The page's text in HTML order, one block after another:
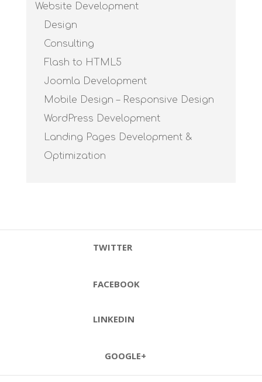
Website Development
Design
Consulting
Flash to HTML5
Joomla Development
Mobile Design – Responsive Design
WordPress Development
Landing Pages Development &
Optimization
TWITTER
FACEBOOK
LINKEDIN
GOOGLE+